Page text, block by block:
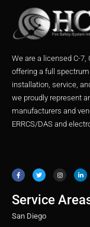
We are a licensed C-
offering a full
installation, service,
we proudly represent
manufacturers and
ERRCS/DAS and
c
e
b
o
k
i
t
t
r
s
t
a
r
a
m
n
k
e
n
Service
San Diego